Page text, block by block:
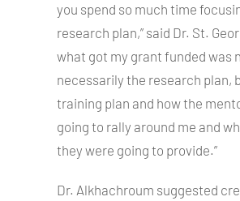
you spend so much time
research plan,” said Dr. St.
what got my grant funded was
necessarily the research plan,
training plan and how the
going to rally around me and
they were going to provide.”
Dr. Alkhachroum suggested